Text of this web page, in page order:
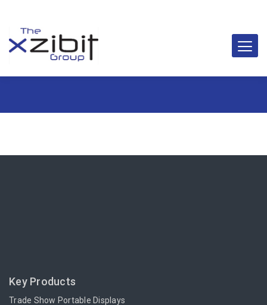
Key Products
Trade Show Portable Displays